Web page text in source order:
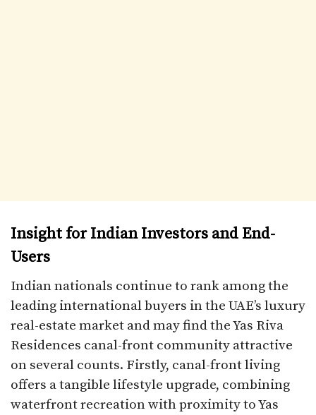
Insight for Indian Investors and End-
Users
Indian nationals continue to rank among the
leading international buyers in the UAE’s luxury
real-estate market and may find the Yas Riva
Residences canal-front community attractive
on several counts. Firstly, canal-front living
offers a tangible lifestyle upgrade, combining
waterfront recreation with proximity to Yas